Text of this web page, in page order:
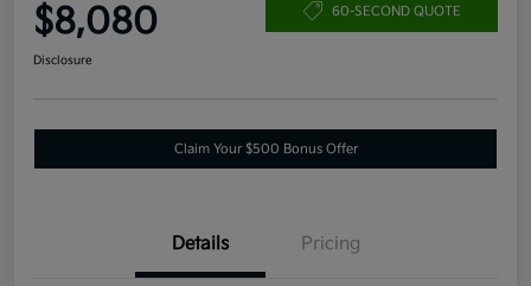
$8,080 60-SECOND QUOTE
Disclosure
Claim Your $500 Bonus Offer
Details Pricing